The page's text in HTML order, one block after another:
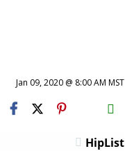
Jan 09, 2020 @ 8:00 AM MST
H2S
Email
HipList